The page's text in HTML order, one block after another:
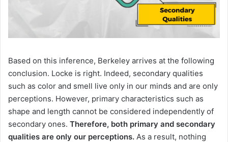
Based on this inference, Berkeley arrives at the following
conclusion. Locke is right. Indeed, secondary qualities
such as color and smell live only in our minds and are only
perceptions. However, primary characteristics such as
shape and length cannot be considered independently of
secondary ones. Therefore, both primary and secondary
qualities are only our perceptions. As a result, nothing